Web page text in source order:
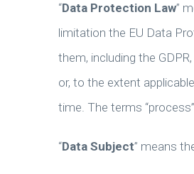
“Data Protection Law”
limitation the EU Data
them, including the
or, to the extent
time. The terms
“Data Subject” means